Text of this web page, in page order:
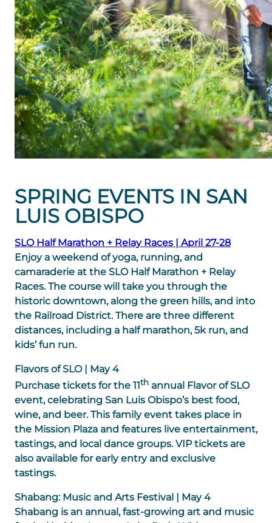
SPRING EVENTS IN SAN
LUIS OBISPO
SLO Half Marathon + Relay Races | April 27-28
Enjoy a weekend of yoga, running, and
camaraderie at the SLO Half Marathon + Relay
Races. The course will take you through the
historic downtown, along the green hills, and into
the Railroad District. There are three different
distances, including a half marathon, 5k run, and
kids’ fun run.
Flavors of SLO | May 4
Purchase tickets for the 11th annual Flavor of SLO
event, celebrating San Luis Obispo’s best food,
wine, and beer. This family event takes place in
the Mission Plaza and features live entertainment,
tastings, and local dance groups. VIP tickets are
also available for early entry and exclusive
tastings.
Shabang: Music and Arts Festival | May 4
Shabang is an annual, fast-growing art and music